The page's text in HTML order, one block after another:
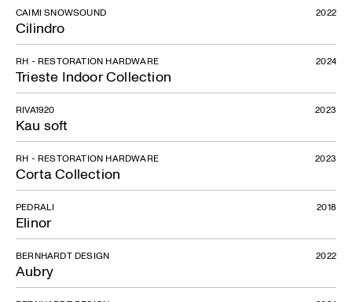
Urban
Cilindro
CAIMI SNOWSOUND 2022
Trieste Indoor Collection
RH - RESTORATION HARDWARE 2024
Kau soft
RIVA1920 2023
Corta Collection
RH - RESTORATION HARDWARE 2023
Elinor
PEDRALI 2018
Aubry
BERNHARDT DESIGN 2022